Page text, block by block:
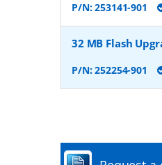
P/N:253141-901
32 MB Flash
P/N:252254-901